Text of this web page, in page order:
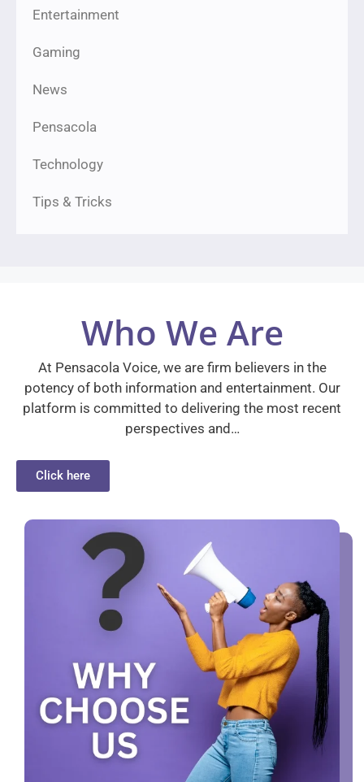
Entertainment
Gaming
News
Pensacola
Technology
Tips & Tricks
Who We Are
At Pensacola Voice, we are firm believers in the
potency of both information and entertainment. Our
platform is committed to delivering the most recent
perspectives and…
Click here